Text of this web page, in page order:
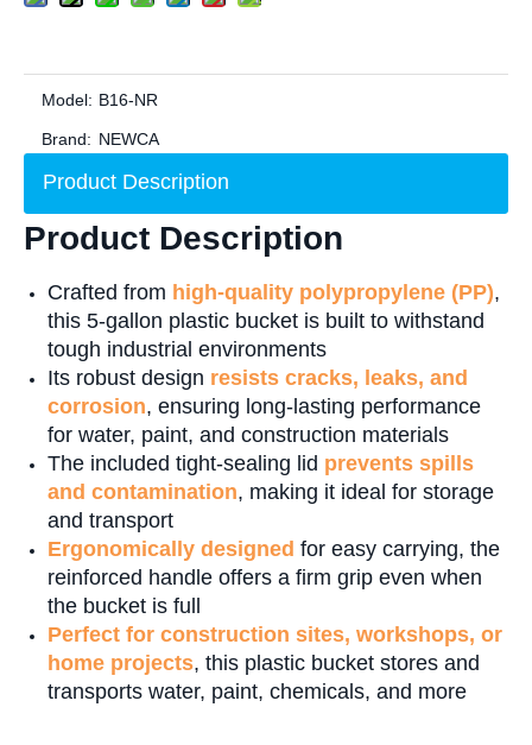
Model: B16-NR
Brand: NEWCA
Product Description
Product Description
Crafted from high-quality polypropylene (PP),
this 5-gallon plastic bucket is built to withstand
tough industrial environments
Its robust design resists cracks, leaks, and
corrosion, ensuring long-lasting performance
for water, paint, and construction materials
The included tight-sealing lid prevents spills
and contamination, making it ideal for storage
and transport
Ergonomically designed for easy carrying, the
reinforced handle offers a firm grip even when
the bucket is full
Perfect for construction sites, workshops, or
home projects, this plastic bucket stores and
transports water, paint, chemicals, and more